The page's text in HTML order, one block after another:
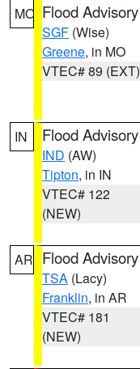
MO Flood Advisory
SGF (Wise)
Greene, in MO
VTEC# 89 (EXT)
IN Flood Advisory
IND (AW)
Tipton, in IN
VTEC# 122
(NEW)
AR Flood Advisory
TSA (Lacy)
Franklin, in AR
VTEC# 181
(NEW)